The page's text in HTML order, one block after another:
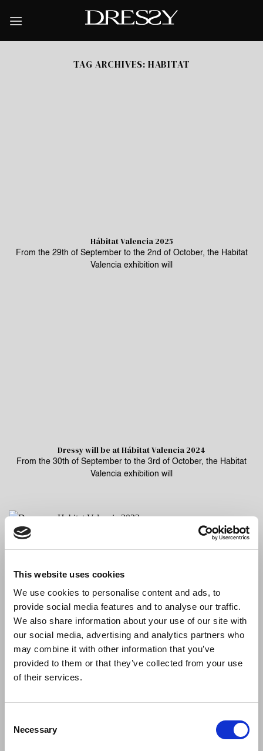
This website uses cookies
We use cookies to personalise content and ads, to
provide social media features and to analyse our traffic.
We also share information about your use of our site with
our social media, advertising and analytics partners who
may combine it with other information that you’ve
provided to them or that they’ve collected from your use
of their services.
Selection
Necessary
TAG ARCHIVES: HABITAT
Hábitat Valencia 2025
From the 29th of September to the 2nd of October, the Habitat
Valencia exhibition will
Dressy will be at Hábitat Valencia 2024
From the 30th of September to the 3rd of October, the Habitat
Valencia exhibition will
Thank you Habitat Valencia